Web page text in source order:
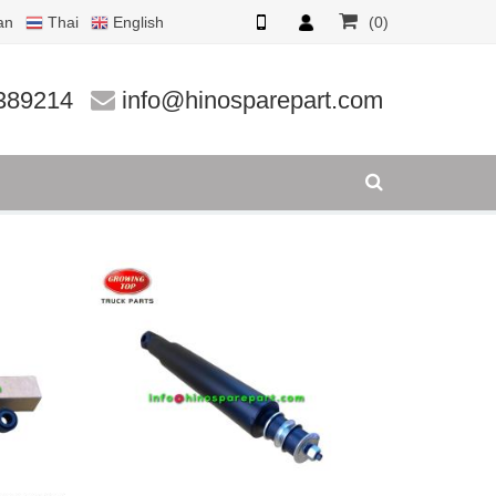
Thai English (0)
info@hinosparepart.com